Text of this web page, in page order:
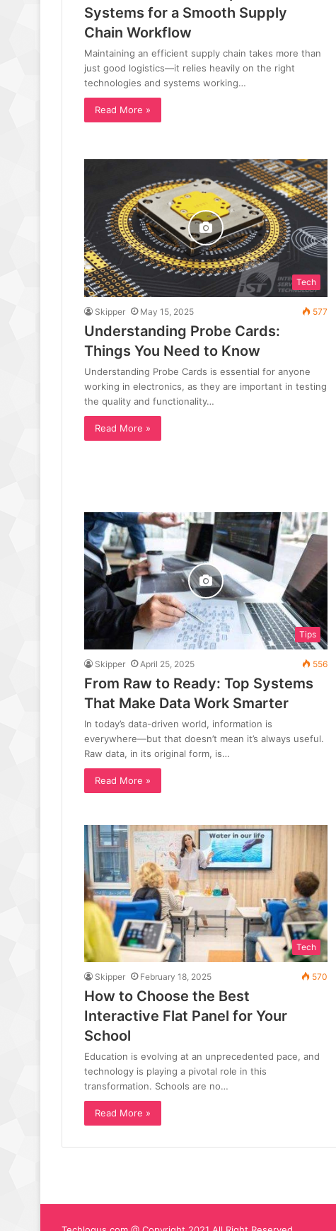
Systems for a Smooth Supply
Chain Workflow
Maintaining an efficient supply chain takes more than
just good logistics—it relies heavily on the right
technologies and systems working…
Read More »
Tech
Skipper May 15, 2025 577
Understanding Probe Cards:
Things You Need to Know
Understanding Probe Cards is essential for anyone
working in electronics, as they are important in testing
the quality and functionality…
Read More »
Tips
Skipper April 25, 2025 556
From Raw to Ready: Top Systems
That Make Data Work Smarter
In today’s data-driven world, information is
everywhere—but that doesn’t mean it’s always useful.
Raw data, in its original form, is…
Read More »
Tech
Skipper February 18, 2025 570
How to Choose the Best
Interactive Flat Panel for Your
School
Education is evolving at an unprecedented pace, and
technology is playing a pivotal role in this
transformation. Schools are no…
Read More »